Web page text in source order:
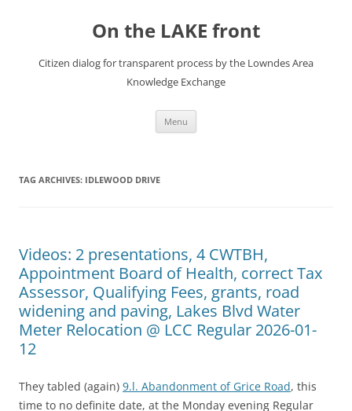
On the LAKE front
Citizen dialog for transparent process by the Lowndes Area
Knowledge Exchange
Menu
TAG ARCHIVES: IDLEWOOD DRIVE
Videos: 2 presentations, 4 CWTBH,
Appointment Board of Health, correct Tax
Assessor, Qualifying Fees, grants, road
widening and paving, Lakes Blvd Water
Meter Relocation @ LCC Regular 2026-01-
12
They tabled (again) 9.l. Abandonment of Grice Road, this
time to no definite date, at the Monday evening Regular